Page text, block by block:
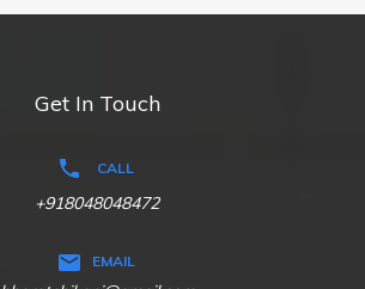
Get In Touch
CALL
+918048048472
EMAIL